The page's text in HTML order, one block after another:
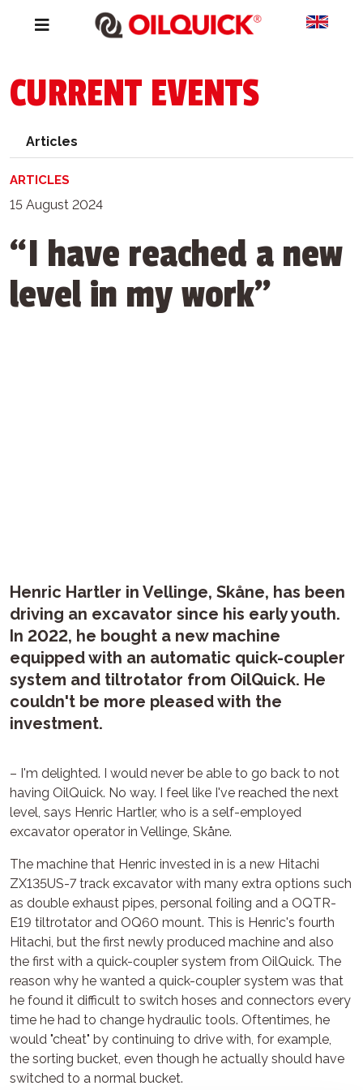
CURRENT EVENTS
Articles
ARTICLES
15 August 2024
“I have reached a new
level in my work”
Henric Hartler in Vellinge, Skåne, has been
driving an excavator since his early youth.
In 2022, he bought a new machine
equipped with an automatic quick-coupler
system and tiltrotator from OilQuick. He
couldn't be more pleased with the
investment.
– I'm delighted. I would never be able to go back to not
having OilQuick. No way. I feel like I've reached the next
level, says Henric Hartler, who is a self-employed
excavator operator in Vellinge, Skåne.
The machine that Henric invested in is a new Hitachi
ZX135US-7 track excavator with many extra options such
as double exhaust pipes, personal foiling and a OQTR-
E19 tiltrotator and OQ60 mount. This is Henric's fourth
Hitachi, but the first newly produced machine and also
the first with a quick-coupler system from OilQuick. The
reason why he wanted a quick-coupler system was that
he found it difficult to switch hoses and connectors every
time he had to change hydraulic tools. Oftentimes, he
would "cheat" by continuing to drive with, for example,
the sorting bucket, even though he actually should have
switched to a normal bucket.